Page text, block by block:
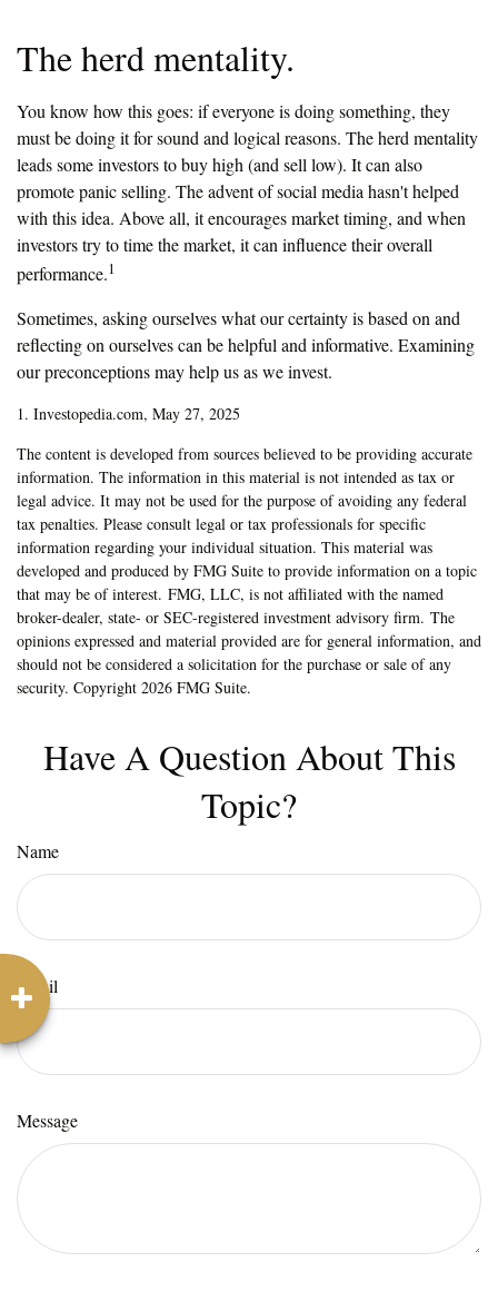
The herd mentality.
You know how this goes: if everyone is doing something, they
must be doing it for sound and logical reasons. The herd mentality
leads some investors to buy high (and sell low). It can also
promote panic selling. The advent of social media hasn't helped
with this idea. Above all, it encourages market timing, and when
investors try to time the market, it can influence their overall
performance.1
Sometimes, asking ourselves what our certainty is based on and
reflecting on ourselves can be helpful and informative. Examining
our preconceptions may help us as we invest.
1. Investopedia.com, May 27, 2025
The content is developed from sources believed to be providing accurate
information. The information in this material is not intended as tax or
legal advice. It may not be used for the purpose of avoiding any federal
tax penalties. Please consult legal or tax professionals for specific
information regarding your individual situation. This material was
developed and produced by FMG Suite to provide information on a topic
that may be of interest. FMG, LLC, is not affiliated with the named
broker-dealer, state- or SEC-registered investment advisory firm. The
opinions expressed and material provided are for general information, and
should not be considered a solicitation for the purchase or sale of any
security. Copyright 2026 FMG Suite.
Have A Question About This
Topic?
Name
Email
Message